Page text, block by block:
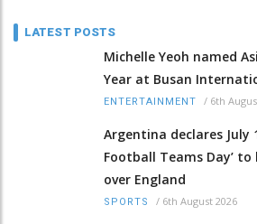
LATEST POSTS
Michelle Yeoh named
Year at Busan
ENTERTAINMENT / 6th
Argentina declares July
Football Teams Day’ to
over England
SPORTS / 6th August 2026